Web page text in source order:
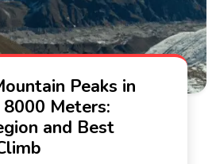
Peaks in
Meters:
and Best